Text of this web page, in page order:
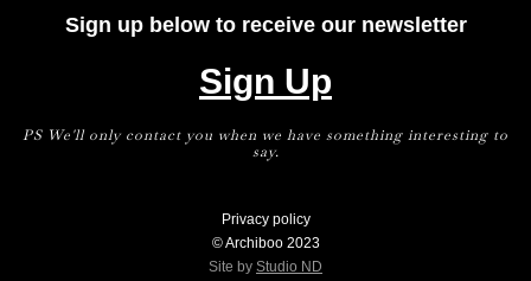
Sign up below to receive our newsletter
Sign Up
PS We'll only contact you when we have something interesting to
say.
Privacy policy
© Archiboo 2023
Site by Studio ND